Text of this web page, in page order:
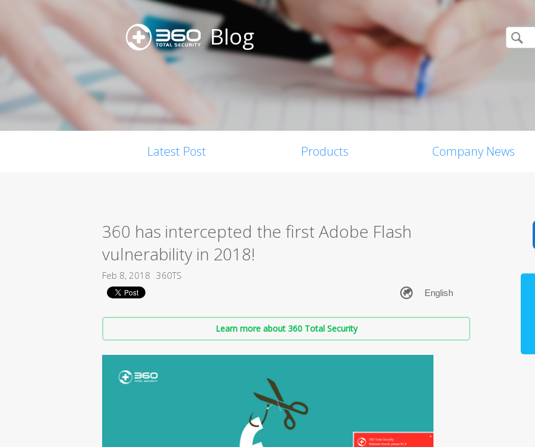
Blog
Latest Post Products Company News
360 has intercepted the first Adobe Flash
vulnerability in 2018!
Feb 8, 2018 360TS
Learn more about 360 Total Security